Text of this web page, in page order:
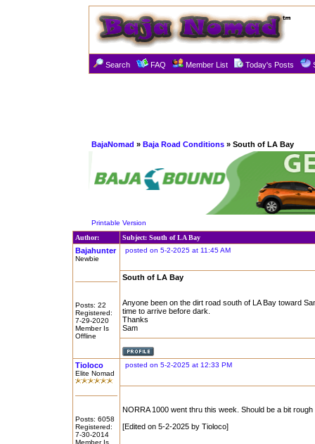
Search FAQ Member List Today's Posts
BajaNomad » Baja Road Conditions » South of LA Bay
Printable Version
Author:
Subject: South of LA Bay
Bajahunter
Newbie
Posts: 22
Registered:
7-29-2020
Member Is
Offline
posted on 5-2-2025 at 11:45 AM
South of LA Bay
Anyone been on the dirt road south of LA Bay toward
time to arrive before dark.
Thanks
Sam
Tioloco
Elite Nomad
Posts: 6058
Registered:
7-30-2014
Member Is
posted on 5-2-2025 at 12:33 PM
NORRA 1000 went thru this week. Should be a bit
[Edited on 5-2-2025 by Tioloco]